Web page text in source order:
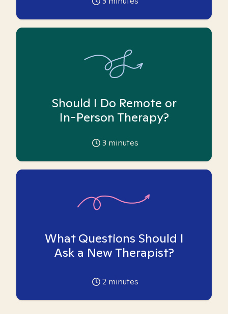
Should I Do Remote or
In-Person Therapy?
3 minutes
What Questions Should I
Ask a New Therapist?
2 minutes